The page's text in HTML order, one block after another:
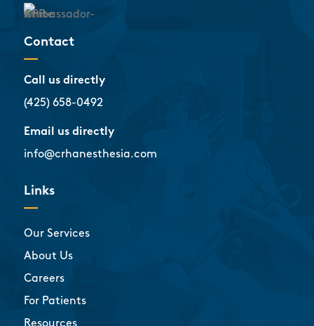
Contact
Call us directly
(425) 658-0492
Email us directly
info@crhanesthesia.com
Links
Our Services
About Us
Careers
For Patients
Resources